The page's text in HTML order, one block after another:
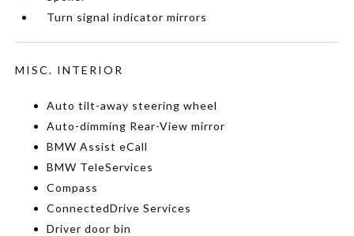
Turn signal indicator mirrors
MISC. INTERIOR
Auto tilt-away steering wheel
Auto-dimming Rear-View mirror
BMW Assist eCall
BMW TeleServices
Compass
ConnectedDrive Services
Driver door bin